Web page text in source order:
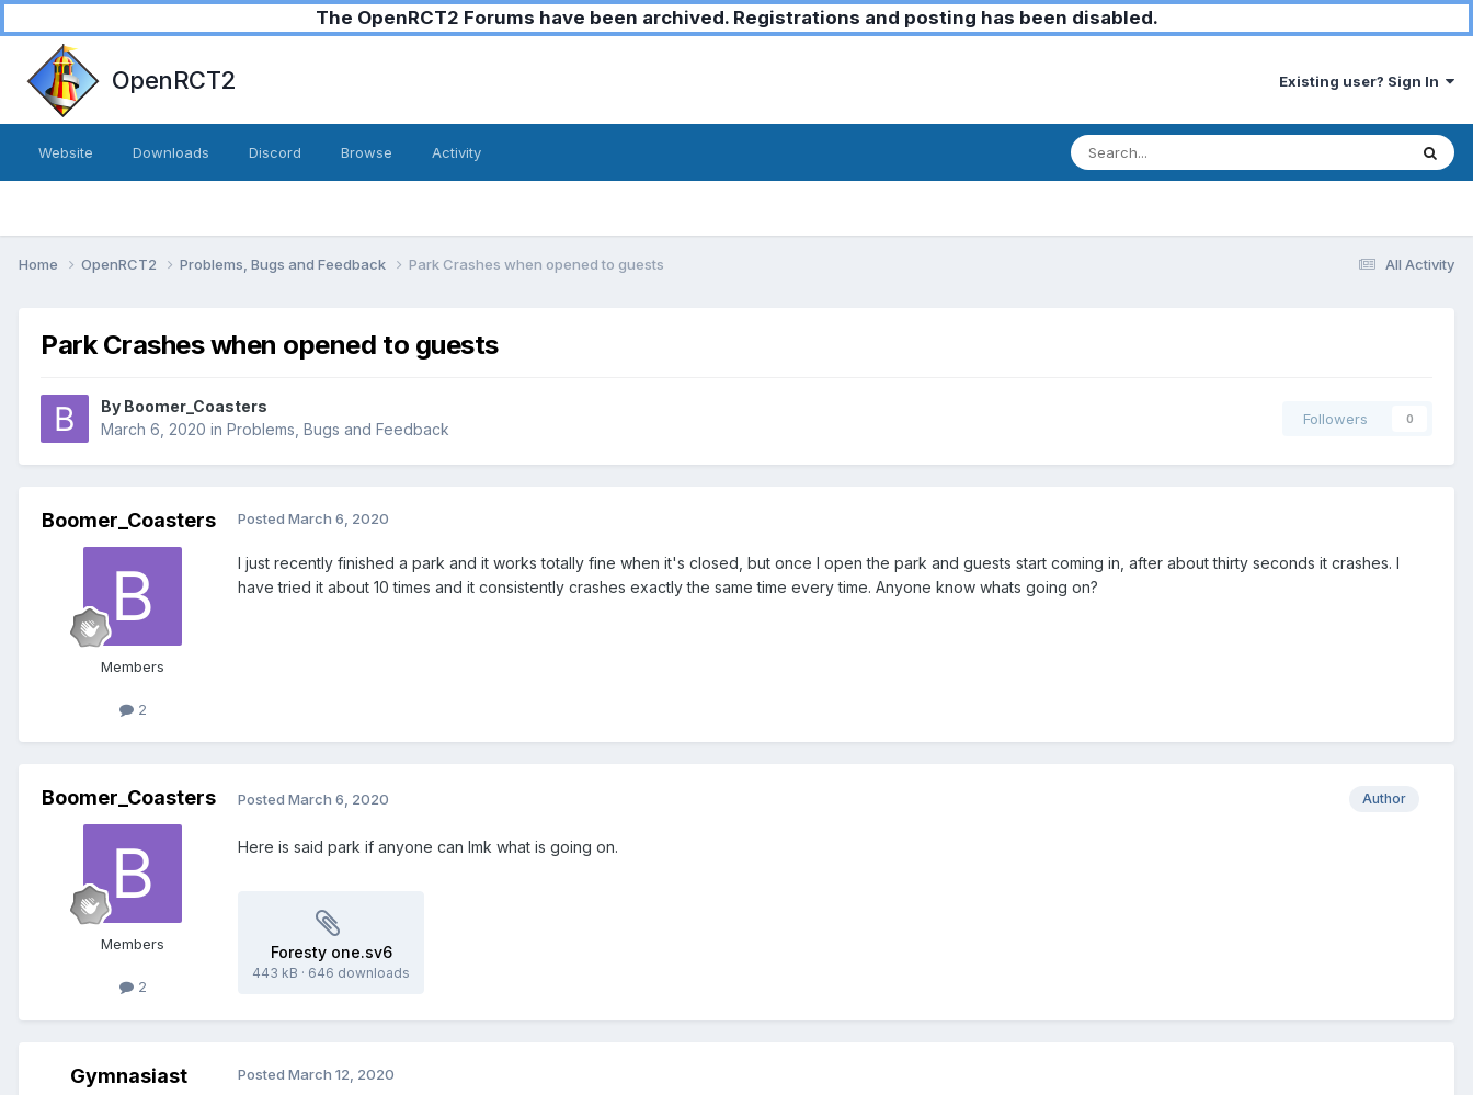
The OpenRCT2 Forums have been archived. Registrations and posting has been disabled.
OpenRCT2 Existing user? Sign In
Website Downloads Discord Browse Activity
All Activity
Home OpenRCT2 Problems, Bugs and Feedback Park Crashes when opened to guests
Park Crashes when opened to guests
By Boomer_Coasters
March 6, 2020 in Problems, Bugs and Feedback
Followers 0
Boomer_Coasters
Members
2
Posted March 6, 2020
I just recently finished a park and it works totally fine when it's closed, but once I open the park and guests start coming in, after about thirty seconds it crashes. I
have tried it about 10 times and it consistently crashes exactly the same time every time. Anyone know whats going on?
Boomer_Coasters
Members
2
Author
Posted March 6, 2020
Here is said park if anyone can lmk what is going on.
Foresty one.sv6
443 kB · 646 downloads
Gymnasiast Posted March 12, 2020